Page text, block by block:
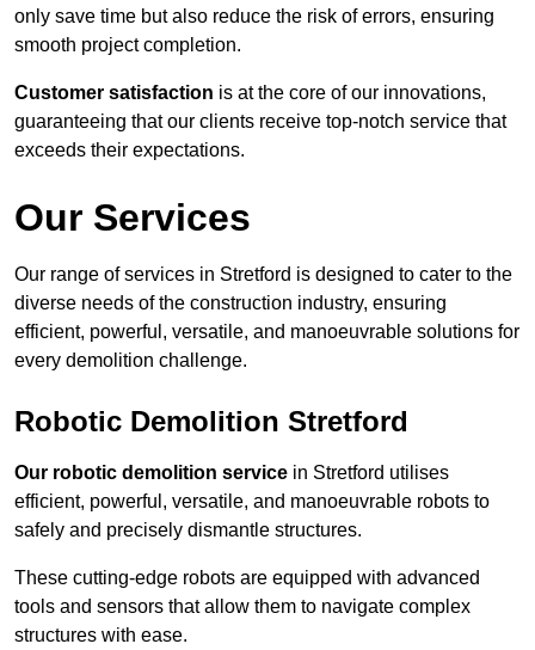
only save time but also reduce the risk of errors, ensuring
smooth project completion.
Customer satisfaction is at the core of our innovations,
guaranteeing that our clients receive top-notch service that
exceeds their expectations.
Our Services
Our range of services in Stretford is designed to cater to the
diverse needs of the construction industry, ensuring
efficient, powerful, versatile, and manoeuvrable solutions for
every demolition challenge.
Robotic Demolition Stretford
Our robotic demolition service in Stretford utilises
efficient, powerful, versatile, and manoeuvrable robots to
safely and precisely dismantle structures.
These cutting-edge robots are equipped with advanced
tools and sensors that allow them to navigate complex
structures with ease.